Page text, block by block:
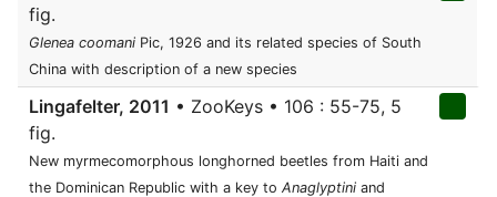
fig.
Glenea coomani Pic, 1926 and its related species of South
China with description of a new species
Lingafelter, 2011 • ZooKeys • 106 : 55-75, 5
fig.
New myrmecomorphous longhorned beetles from Haiti and
the Dominican Republic with a key to Anaglyptini and